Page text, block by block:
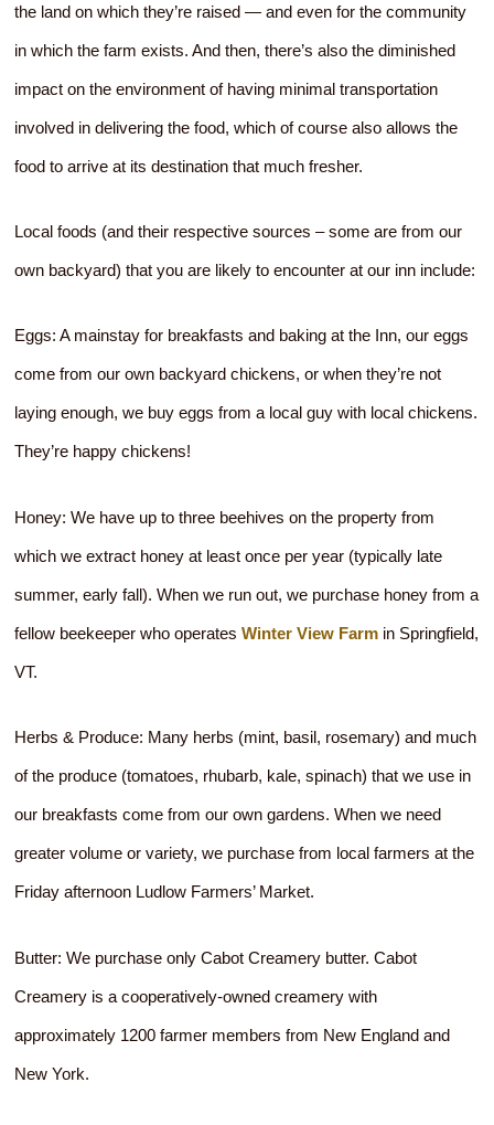
the land on which they’re raised — and even for the community
in which the farm exists. And then, there’s also the diminished
impact on the environment of having minimal transportation
involved in delivering the food, which of course also allows the
food to arrive at its destination that much fresher.
Local foods (and their respective sources – some are from our
own backyard) that you are likely to encounter at our inn include:
Eggs: A mainstay for breakfasts and baking at the Inn, our eggs
come from our own backyard chickens, or when they’re not
laying enough, we buy eggs from a local guy with local chickens.
They’re happy chickens!
Honey: We have up to three beehives on the property from
which we extract honey at least once per year (typically late
summer, early fall). When we run out, we purchase honey from a
fellow beekeeper who operatesWinter View Farm in Springfield,
VT.
Herbs & Produce: Many herbs (mint, basil, rosemary) and much
of the produce (tomatoes, rhubarb, kale, spinach) that we use in
our breakfasts come from our own gardens. When we need
greater volume or variety, we purchase from local farmers at the
Friday afternoon Ludlow Farmers’ Market.
Butter: We purchase only Cabot Creamery butter. Cabot
Creamery is a cooperatively-owned creamery with
approximately 1200 farmer members from New England and
New York.